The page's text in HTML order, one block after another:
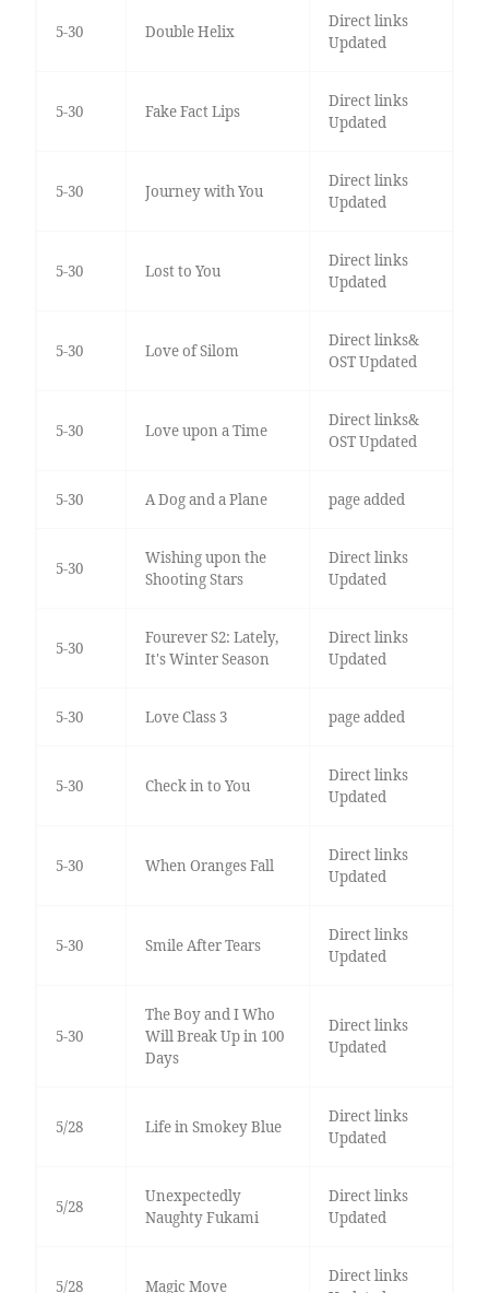
5-30 Double Helix
Direct links
Updated
5-30 Fake Fact Lips
Direct links
Updated
5-30 Journey with You
Direct links
Updated
5-30 Lost to You
Direct links
Updated
5-30 Love of Silom
Direct links&
OST Updated
5-30 Love upon a Time
Direct links&
OST Updated
5-30 A Dog and a Plane page added
5-30
Wishing upon the
Shooting Stars
Direct links
Updated
5-30
Fourever S2: Lately,
It's Winter Season
Direct links
Updated
5-30 Love Class 3 page added
5-30 Check in to You
Direct links
Updated
5-30 When Oranges Fall
Direct links
Updated
5-30 Smile After Tears
Direct links
Updated
5-30
The Boy and I Who
Will Break Up in 100
Days
Direct links
Updated
5/28 Life in Smokey Blue
Direct links
Updated
5/28
Unexpectedly
Naughty Fukami
Direct links
Updated
5/28 Magic Move
Direct links